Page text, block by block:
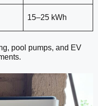
15–25 kWh
pool pumps, and EV